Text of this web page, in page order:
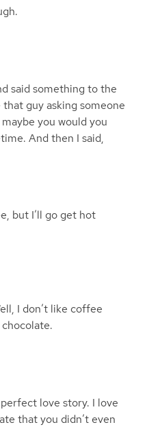
said something to the
guy asking someone
you would you
And then I said,
but I’ll go get hot
I don’t like coffee
love story. I love
that you didn’t even